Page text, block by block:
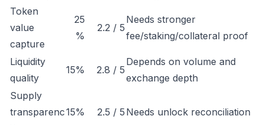
Token
value
capture
25
%
2.2 / 5
Needs stronger
fee/staking/collateral proof
Liquidity
quality
15% 2.8 / 5
Depends on volume and
exchange depth
Supply
transparenc15% 2.5 / 5 Needs unlock reconciliation